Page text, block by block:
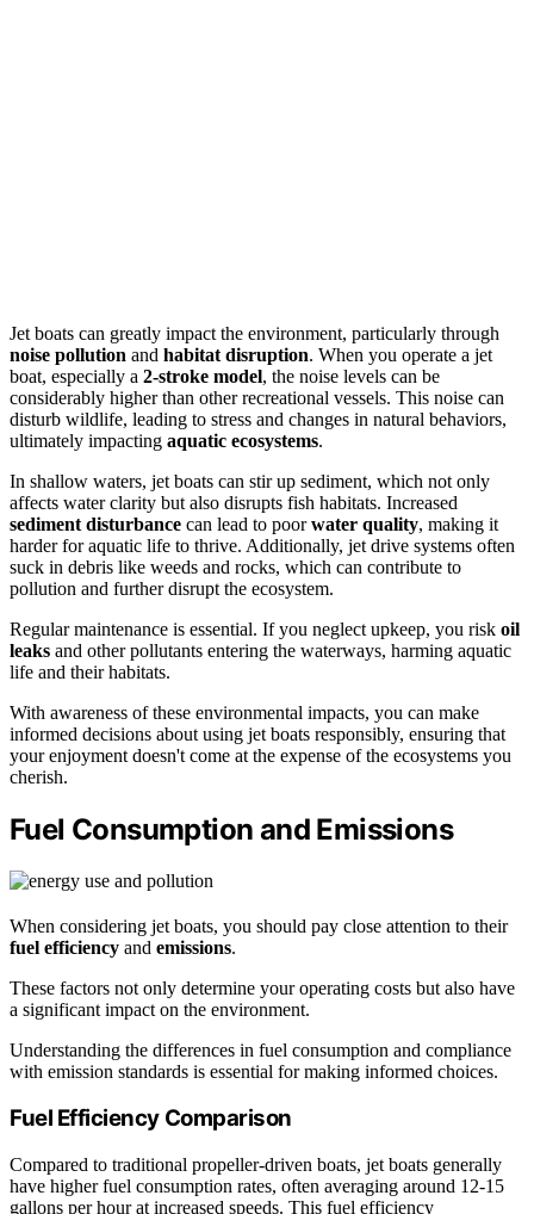
Jet boats can greatly impact the environment, particularly through
noise pollution and habitat disruption. When you operate a jet
boat, especially a 2-stroke model, the noise levels can be
considerably higher than other recreational vessels. This noise can
disturb wildlife, leading to stress and changes in natural behaviors,
ultimately impacting aquatic ecosystems.
In shallow waters, jet boats can stir up sediment, which not only
affects water clarity but also disrupts fish habitats. Increased
sediment disturbance can lead to poorwater quality, making it
harder for aquatic life to thrive. Additionally, jet drive systems often
suck in debris like weeds and rocks, which can contribute to
pollution and further disrupt the ecosystem.
Regular maintenance is essential. If you neglect upkeep, you risk oil
leaks and other pollutants entering the waterways, harming aquatic
life and their habitats.
With awareness of these environmental impacts, you can make
informed decisions about using jet boats responsibly, ensuring that
your enjoyment doesn't come at the expense of the ecosystems you
cherish.
Fuel Consumption and Emissions
When considering jet boats, you should pay close attention to their
fuel efficiency and emissions.
These factors not only determine your operating costs but also have
a significant impact on the environment.
Understanding the differences in fuel consumption and compliance
with emission standards is essential for making informed choices.
Fuel Efficiency Comparison
Compared to traditional propeller-driven boats, jet boats generally
have higher fuel consumption rates, often averaging around 12-15
gallons per hour at increased speeds. This fuel efficiency